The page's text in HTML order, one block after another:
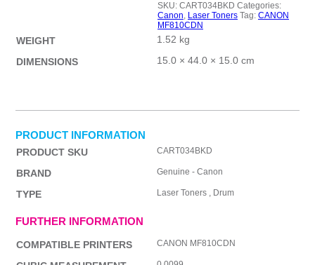
SKU: CART034BKD Categories:
Canon, Laser Toners Tag: CANON
MF810CDN
WEIGHT
1.52 kg
DIMENSIONS
15.0 × 44.0 × 15.0 cm
PRODUCT INFORMATION
PRODUCT SKU CART034BKD
BRAND Genuine - Canon
TYPE Laser Toners , Drum
FURTHER INFORMATION
COMPATIBLE PRINTERS CANON MF810CDN